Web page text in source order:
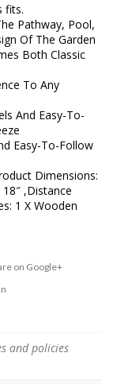
fits.
Pathway, Pool,
Of The Garden
Both Classic
To Any
And Easy-To-
Easy-To-Follow
Dimensions:
18″ ,Distance
1 X Wooden
and policies